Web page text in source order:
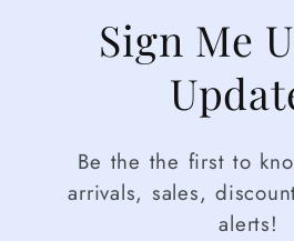
Sign Me
Be the the first to
arrivals, sales,
alerts!